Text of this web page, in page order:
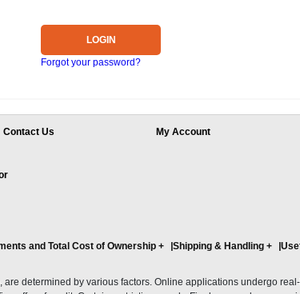
LOGIN
Forgot your password?
Contact Us My Account
and Total Cost of Ownership + Shipping & Handling +
determined by various factors. Online applications undergo